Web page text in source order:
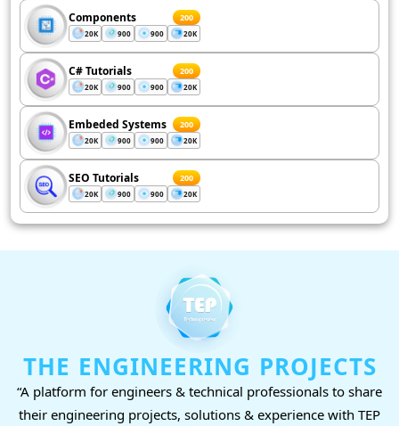
Components 200
20K 900 900 20K
C# Tutorials 200
20K 900 900 20K
Embeded Systems 200
20K 900 900 20K
SEO Tutorials 200
20K 900 900 20K
THE ENGINEERING PROJECTS
“A platform for engineers & technical professionals to share
their engineering projects, solutions & experience with TEP